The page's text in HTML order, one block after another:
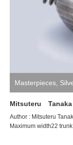
Masterpieces
Mitsuteru Tanaka
Author : Mitsuteru
Maximum width22